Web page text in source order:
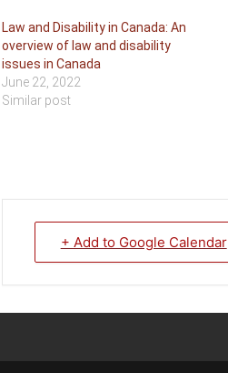
Law and Disability in Canada: An
overview of law and disability
issues in Canada
June 22, 2022
Similar post
+ Add to Google Calendar